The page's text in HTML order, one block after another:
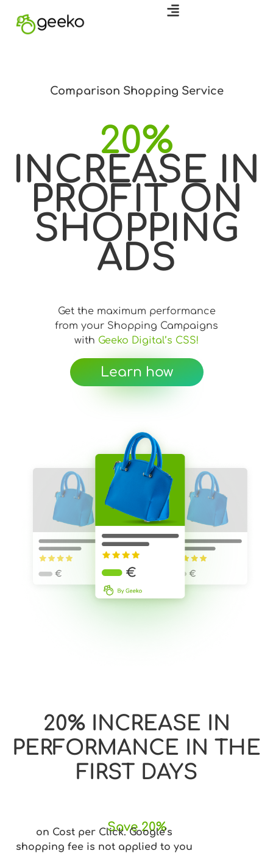
Comparison Shopping Service
20%
INCREASE IN
PROFIT ON
SHOPPING
ADS
Get the maximum performance
from your Shopping Campaigns
with Geeko Digital’s CSS!
Learn how
20% INCREASE IN
PERFORMANCE IN THE
FIRST DAYS
Save 20%
on Cost per Click. Google’s
shopping fee is not applied to you